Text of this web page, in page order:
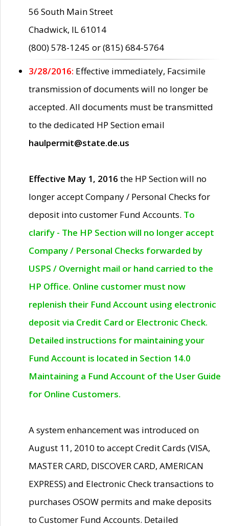
56 South Main Street
Chadwick, IL 61014
(800) 578-1245 or (815) 684-5764
3/28/2016: Effective immediately, Facsimile
transmission of documents will no longer be
accepted. All documents must be transmitted
to the dedicated HP Section email
haulpermit@state.de.us
Effective May 1, 2016 the HP Section will no
longer accept Company / Personal Checks for
deposit into customer Fund Accounts. To
clarify - The HP Section will no longer accept
Company / Personal Checks forwarded by
USPS / Overnight mail or hand carried to the
HP Office. Online customer must now
replenish their Fund Account using electronic
deposit via Credit Card or Electronic Check.
Detailed instructions for maintaining your
Fund Account is located in Section 14.0
Maintaining a Fund Account of the User Guide
for Online Customers.
A system enhancement was introduced on
August 11, 2010 to accept Credit Cards (VISA,
MASTER CARD, DISCOVER CARD, AMERICAN
EXPRESS) and Electronic Check transactions to
purchases OSOW permits and make deposits
to Customer Fund Accounts. Detailed